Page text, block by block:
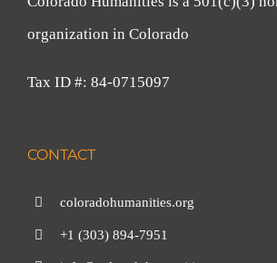
organization in Colorado
Tax ID #: 84-0715097
CONTACT
coloradohumanities.org
+1 (303) 894-7951